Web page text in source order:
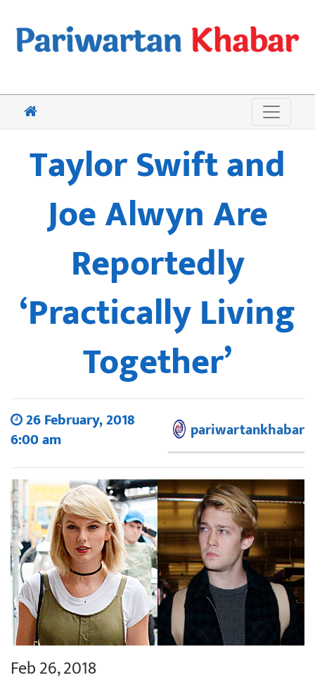
Taylor Swift and
Joe Alwyn Are
Reportedly
‘Practically Living
Together’
26 February, 2018
6:00 am
pariwartankhabar
Feb 26, 2018